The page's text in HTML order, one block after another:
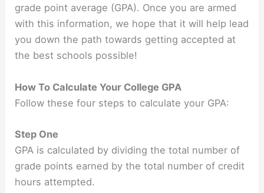
grade point average (GPA). Once you are armed
with this information, we hope that it will help lead
you down the path towards getting accepted at
the best schools possible!
How To Calculate Your College GPA
Follow these four steps to calculate your GPA:
Step One
GPA is calculated by dividing the total number of
grade points earned by the total number of credit
hours attempted.